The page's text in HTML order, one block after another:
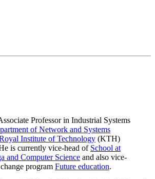
Professor in Industrial Systems
of Network and Systems
Institute of Technology (KTH)
is currently vice-head of School at
and Computer Science and also vice-
program Future education.